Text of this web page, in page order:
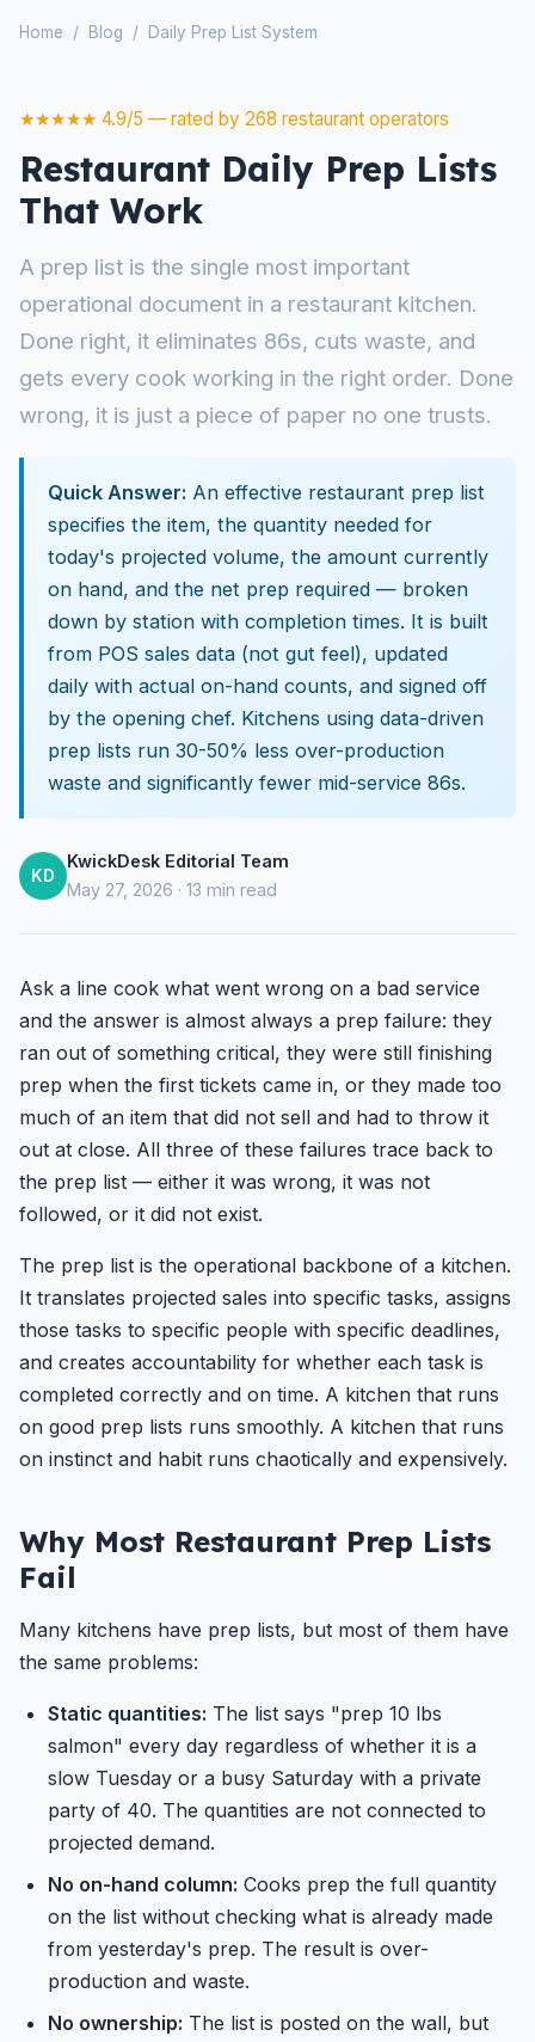
Home / Blog / Daily Prep List System
★★★★★ 4.9/5 — rated by 268 restaurant operators
Restaurant Daily Prep Lists
That Work
A prep list is the single most important
operational document in a restaurant kitchen.
Done right, it eliminates 86s, cuts waste, and
gets every cook working in the right order. Done
wrong, it is just a piece of paper no one trusts.
Quick Answer: An effective restaurant prep list
specifies the item, the quantity needed for
today's projected volume, the amount currently
on hand, and the net prep required — broken
down by station with completion times. It is built
from POS sales data (not gut feel), updated
daily with actual on-hand counts, and signed off
by the opening chef. Kitchens using data-driven
prep lists run 30-50% less over-production
waste and significantly fewer mid-service 86s.
KD
KwickDesk Editorial Team
May 27, 2026 · 13 min read
Ask a line cook what went wrong on a bad service
and the answer is almost always a prep failure: they
ran out of something critical, they were still finishing
prep when the first tickets came in, or they made too
much of an item that did not sell and had to throw it
out at close. All three of these failures trace back to
the prep list — either it was wrong, it was not
followed, or it did not exist.
The prep list is the operational backbone of a kitchen.
It translates projected sales into specific tasks, assigns
those tasks to specific people with specific deadlines,
and creates accountability for whether each task is
completed correctly and on time. A kitchen that runs
on good prep lists runs smoothly. A kitchen that runs
on instinct and habit runs chaotically and expensively.
Why Most Restaurant Prep Lists
Fail
Many kitchens have prep lists, but most of them have
the same problems:
Static quantities: The list says "prep 10 lbs
salmon" every day regardless of whether it is a
slow Tuesday or a busy Saturday with a private
party of 40. The quantities are not connected to
projected demand.
No on-hand column: Cooks prep the full quantity
on the list without checking what is already made
from yesterday's prep. The result is over-
production and waste.
No ownership: The list is posted on the wall, but